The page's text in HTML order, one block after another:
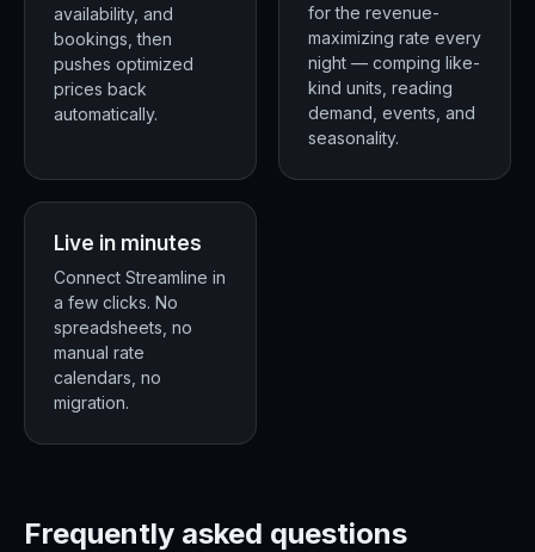
availability, and
bookings, then
pushes optimized
prices back
automatically.
for the revenue-
maximizing rate every
night — comping like-
kind units, reading
demand, events, and
seasonality.
Live in minutes
Connect Streamline in
a few clicks. No
spreadsheets, no
manual rate
calendars, no
migration.
Frequently asked questions